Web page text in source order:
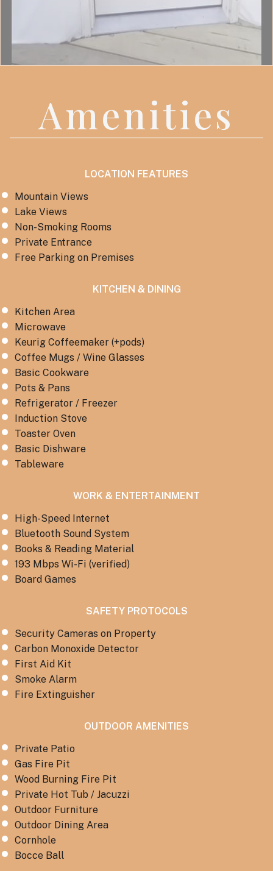
Amenities
LOCATION FEATURES
Mountain Views
Lake Views
Non-Smoking Rooms
Private Entrance
Free Parking on Premises
KITCHEN & DINING
Kitchen Area
Microwave
Keurig Coffeemaker (+pods)
Coffee Mugs / Wine Glasses
Basic Cookware
Pots & Pans
Refrigerator / Freezer
Induction Stove
Toaster Oven
Basic Dishware
Tableware
WORK & ENTERTAINMENT
High-Speed Internet
Bluetooth Sound System
Books & Reading Material
193 Mbps Wi-Fi (verified)
Board Games
SAFETY PROTOCOLS
Security Cameras on Property
Carbon Monoxide Detector
First Aid Kit
Smoke Alarm
Fire Extinguisher
OUTDOOR AMENITIES
Private Patio
Gas Fire Pit
Wood Burning Fire Pit
Private Hot Tub / Jacuzzi
Outdoor Furniture
Outdoor Dining Area
Cornhole
Bocce Ball